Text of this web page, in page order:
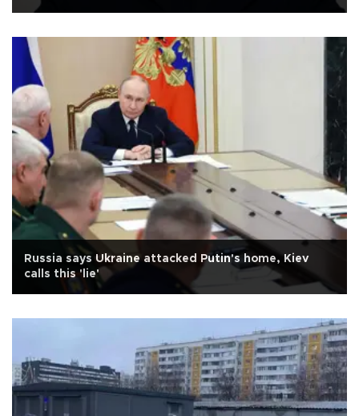
Russia says Ukraine attacked Putin's home, Kiev
calls this 'lie'